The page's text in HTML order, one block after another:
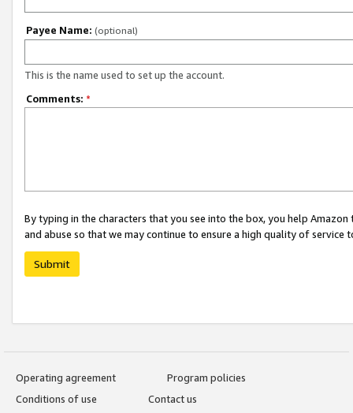
Payee Name: (optional)
This is the name used to set up the account.
Comments: *
By typing in the characters that you see into the box, you help
and abuse so that we may continue to ensure a high quality of service
Submit
Operating agreement
Program policies
Conditions of use
Contact us